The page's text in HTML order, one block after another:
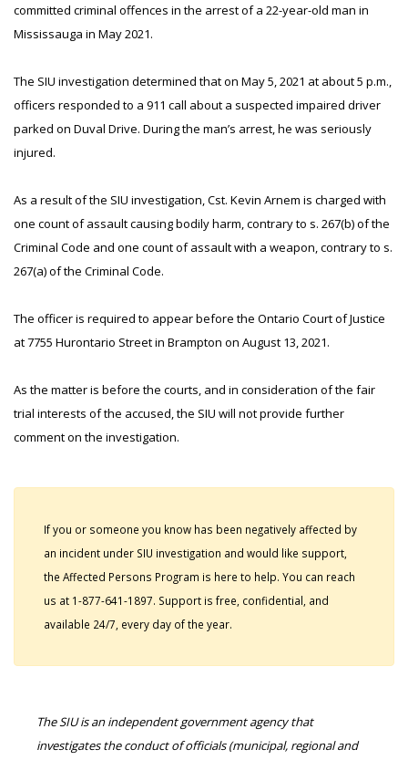
committed criminal offences in the arrest of a 22-year-old man in
Mississauga in May 2021.
The SIU investigation determined that on May 5, 2021 at about 5 p.m.,
officers responded to a 911 call about a suspected impaired driver
parked on Duval Drive. During the man’s arrest, he was seriously
injured.
As a result of the SIU investigation, Cst. Kevin Arnem is charged with
one count of assault causing bodily harm, contrary to s. 267(b) of the
Criminal Code and one count of assault with a weapon, contrary to s.
267(a) of the Criminal Code.
The officer is required to appear before the Ontario Court of Justice
at 7755 Hurontario Street in Brampton on August 13, 2021.
As the matter is before the courts, and in consideration of the fair
trial interests of the accused, the SIU will not provide further
comment on the investigation.
If you or someone you know has been negatively affected by
an incident under SIU investigation and would like support,
the Affected Persons Program is here to help. You can reach
us at 1-877-641-1897. Support is free, confidential, and
available 24/7, every day of the year.
The SIU is an independent government agency that
investigates the conduct of officials (municipal, regional and